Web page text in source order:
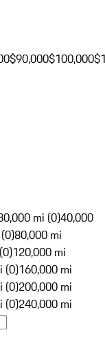
$90,000$100,000
mi (0)40,000
80,000 mi
120,000 mi
(0)160,000 mi
(0)200,000 mi
(0)240,000 mi